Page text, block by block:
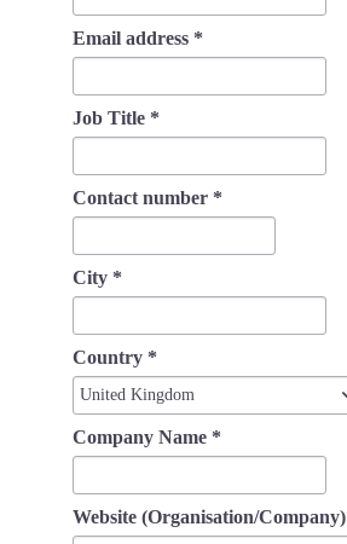
Email address *
Job Title *
Contact number *
City *
Country *
United Kingdom
Country
*
Company Name *
Website (Organisation/Company)